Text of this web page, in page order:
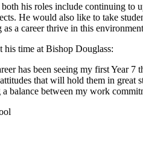
his roles include continuing to
He would also like to take
as a career thrive in this
his time at Bishop Douglass:
has been seeing my first Year 7
that will hold them in great
balance between my work